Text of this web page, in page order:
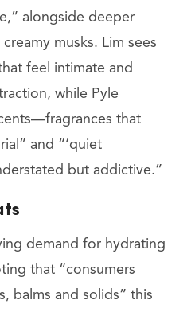
alongside deeper
musks. Lim sees
feel intimate and
while Pyle
that
and “‘quiet
but addictive.”
demand for hydrating
that “consumers
balms and solids” this